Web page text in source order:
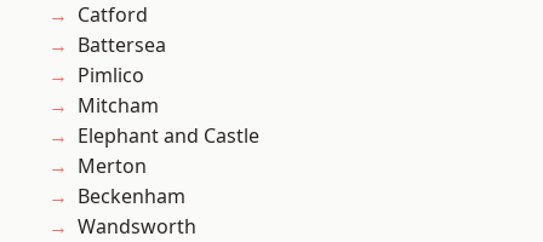
Catford
Battersea
Pimlico
Mitcham
Elephant and Castle
Merton
Beckenham
Wandsworth